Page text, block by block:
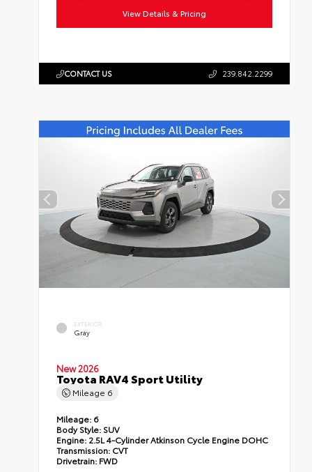
View Details & Pricing
CONTACT US 239.842.2299
EXTERIOR
Gray
New 2026
Toyota RAV4 Sport Utility
Mileage 6
Mileage: 6
Body Style: SUV
Engine: 2.5L 4-Cylinder Atkinson Cycle Engine DOHC
Transmission: CVT
Drivetrain: FWD